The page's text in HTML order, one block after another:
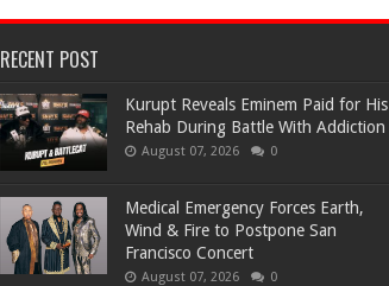
RECENT POST
Kurupt Reveals Eminem Paid for His
Rehab During Battle With Addiction
August 07, 2026 0
Medical Emergency Forces Earth,
Wind & Fire to Postpone San
Francisco Concert
August 07, 2026 0